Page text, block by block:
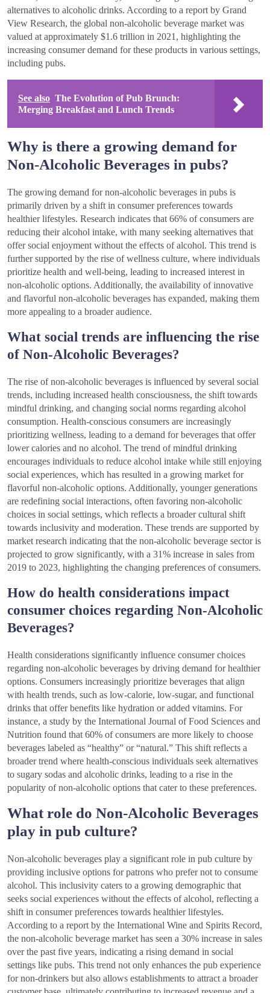
alternatives to alcoholic drinks. According to a report by Grand
View Research, the global non-alcoholic beverage market was
valued at approximately $1.6 trillion in 2021, highlighting the
increasing consumer demand for these products in various settings,
including pubs.
See also The Evolution of Pub Brunch:
Merging Breakfast and Lunch Trends
Why is there a growing demand for
Non-Alcoholic Beverages in pubs?
The growing demand for non-alcoholic beverages in pubs is
primarily driven by a shift in consumer preferences towards
healthier lifestyles. Research indicates that 66% of consumers are
reducing their alcohol intake, with many seeking alternatives that
offer social enjoyment without the effects of alcohol. This trend is
further supported by the rise of wellness culture, where individuals
prioritize health and well-being, leading to increased interest in
non-alcoholic options. Additionally, the availability of innovative
and flavorful non-alcoholic beverages has expanded, making them
more appealing to a broader audience.
What social trends are influencing the rise
of Non-Alcoholic Beverages?
The rise of non-alcoholic beverages is influenced by several social
trends, including increased health consciousness, the shift towards
mindful drinking, and changing social norms regarding alcohol
consumption. Health-conscious consumers are increasingly
prioritizing wellness, leading to a demand for beverages that offer
lower calories and no alcohol. The trend of mindful drinking
encourages individuals to reduce alcohol intake while still enjoying
social experiences, which has resulted in a growing market for
flavorful non-alcoholic options. Additionally, younger generations
are redefining social interactions, often favoring non-alcoholic
choices in social settings, which reflects a broader cultural shift
towards inclusivity and moderation. These trends are supported by
market research indicating that the non-alcoholic beverage sector is
projected to grow significantly, with a 31% increase in sales from
2019 to 2023, highlighting the changing preferences of consumers.
How do health considerations impact
consumer choices regarding Non-Alcoholic
Beverages?
Health considerations significantly influence consumer choices
regarding non-alcoholic beverages by driving demand for healthier
options. Consumers increasingly prioritize beverages that align
with health trends, such as low-calorie, low-sugar, and functional
drinks that offer benefits like hydration or added vitamins. For
instance, a study by the International Journal of Food Sciences and
Nutrition found that 60% of consumers are more likely to choose
beverages labeled as “healthy” or “natural.” This shift reflects a
broader trend where health-conscious individuals seek alternatives
to sugary sodas and alcoholic drinks, leading to a rise in the
popularity of non-alcoholic options that cater to these preferences.
What role do Non-Alcoholic Beverages
play in pub culture?
Non-alcoholic beverages play a significant role in pub culture by
providing inclusive options for patrons who prefer not to consume
alcohol. This inclusivity caters to a growing demographic that
seeks social experiences without the effects of alcohol, reflecting a
shift in consumer preferences towards healthier lifestyles.
According to a report by the International Wine and Spirits Record,
the non-alcoholic beverage market has seen a 30% increase in sales
over the past five years, indicating a rising demand in social
settings like pubs. This trend not only enhances the pub experience
for non-drinkers but also allows establishments to attract a broader